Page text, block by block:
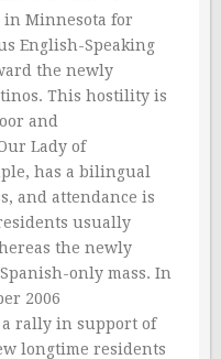
in Minnesota for
English-Speaking
the newly
This hostility is
and
Lady of
has a bilingual
and attendance is
usually
the newly
only mass. In
2006
a rally in support of
longtime residents